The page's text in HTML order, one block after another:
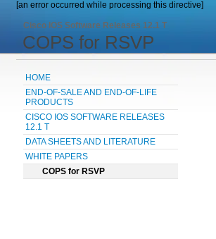
[an error occurred while processing this directive]
Cisco IOS Software Releases 12.1 T
COPS for RSVP
HOME
END-OF-SALE AND END-OF-LIFE
PRODUCTS
CISCO IOS SOFTWARE RELEASES
12.1 T
DATA SHEETS AND LITERATURE
WHITE PAPERS
COPS for RSVP